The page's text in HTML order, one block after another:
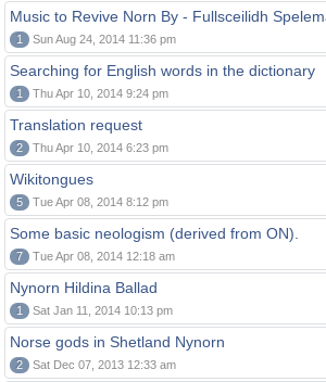
Music to Revive Norn By - Fullsceilidh
1 Sun Aug 24, 2014 11:36 pm
Searching for English words in the dictionary
1 Thu Apr 10, 2014 9:24 pm
Translation request
2 Thu Apr 10, 2014 6:23 pm
Wikitongues
5 Tue Apr 08, 2014 8:12 pm
Some basic neologism (derived from ON).
7 Tue Apr 08, 2014 12:18 am
Nynorn Hildina Ballad
1 Sat Jan 11, 2014 10:13 pm
Norse gods in Shetland Nynorn
2 Sat Dec 07, 2013 12:33 am